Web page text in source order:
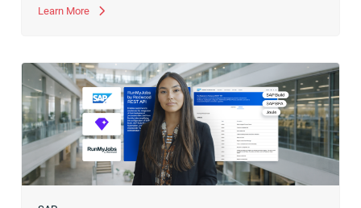
Learn More